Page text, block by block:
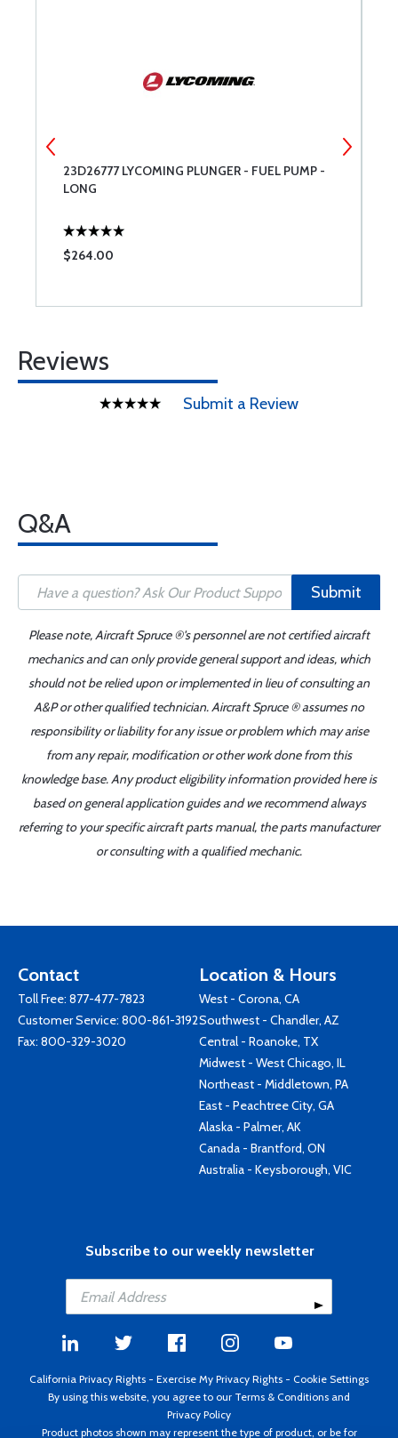
23D26777 LYCOMING PLUNGER - FUEL PUMP -
LONG
$264.00
Reviews
Submit a Review
Q&A
Submit
Please note, Aircraft Spruce ®'s personnel are not certified aircraft
mechanics and can only provide general support and ideas, which
should not be relied upon or implemented in lieu of consulting an
A&P or other qualified technician. Aircraft Spruce ® assumes no
responsibility or liability for any issue or problem which may arise
from any repair, modification or other work done from this
knowledge base. Any product eligibility information provided here is
based on general application guides and we recommend always
referring to your specific aircraft parts manual, the parts manufacturer
or consulting with a qualified mechanic.
Contact
Toll Free: 877-477-7823
Customer Service: 800-861-3192
Fax: 800-329-3020
Location & Hours
West - Corona, CA
Southwest - Chandler, AZ
Central - Roanoke, TX
Midwest - West Chicago, IL
Northeast - Middletown, PA
East - Peachtree City, GA
Alaska - Palmer, AK
Canada - Brantford, ON
Australia - Keysborough, VIC
Subscribe to our weekly newsletter
California Privacy Rights - Exercise My Privacy Rights - Cookie Settings
By using this website, you agree to our Terms & Conditions and
Privacy Policy
Product photos shown may represent the type of product, or be for